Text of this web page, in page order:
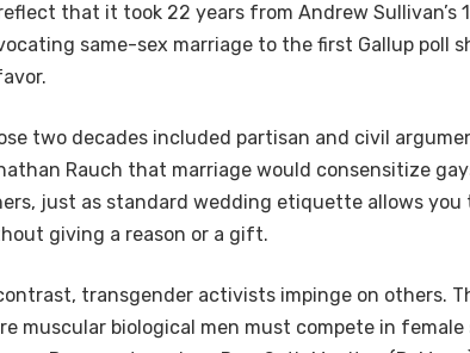
that it took 22 years from Andrew Sullivan’s
same-sex marriage to the first Gallup poll
two decades included partisan and civil
Rauch that marriage would consensitize
just as standard wedding etiquette allows
giving a reason or a gift.
transgender activists impinge on others.
muscular biological men must compete in female